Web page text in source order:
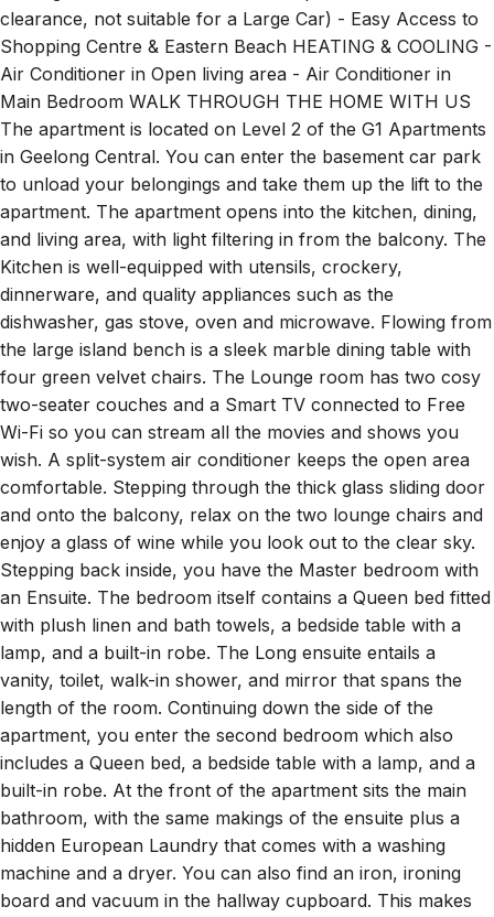
Shopping Centre & Eastern Beach HEATING & COOLING -
Air Conditioner in Open living area - Air Conditioner in
Main Bedroom WALK THROUGH THE HOME WITH US
The apartment is located on Level 2 of the G1 Apartments
in Geelong Central. You can enter the basement car park
to unload your belongings and take them up the lift to the
apartment. The apartment opens into the kitchen, dining,
and living area, with light filtering in from the balcony. The
Kitchen is well-equipped with utensils, crockery,
dinnerware, and quality appliances such as the
dishwasher, gas stove, oven and microwave. Flowing from
the large island bench is a sleek marble dining table with
four green velvet chairs. The Lounge room has two cosy
two-seater couches and a Smart TV connected to Free
Wi-Fi so you can stream all the movies and shows you
wish. A split-system air conditioner keeps the open area
comfortable. Stepping through the thick glass sliding door
and onto the balcony, relax on the two lounge chairs and
enjoy a glass of wine while you look out to the clear sky.
Stepping back inside, you have the Master bedroom with
an Ensuite. The bedroom itself contains a Queen bed fitted
with plush linen and bath towels, a bedside table with a
lamp, and a built-in robe. The Long ensuite entails a
vanity, toilet, walk-in shower, and mirror that spans the
length of the room. Continuing down the side of the
apartment, you enter the second bedroom which also
includes a Queen bed, a bedside table with a lamp, and a
built-in robe. At the front of the apartment sits the main
bathroom, with the same makings of the ensuite plus a
hidden European Laundry that comes with a washing
machine and a dryer. You can also find an iron, ironing
board and vacuum in the hallway cupboard. This makes
up the highly convenient Retreat on Bellerine Two! THE